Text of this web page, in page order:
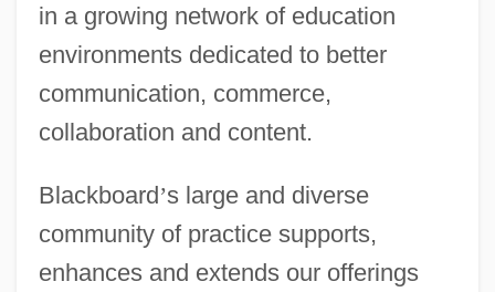
in a growing network of education
environments dedicated to better
communication, commerce,
collaboration and content.
Blackboard’s large and diverse
community of practice supports,
enhances and extends our offerings